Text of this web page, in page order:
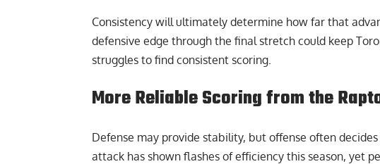
Consistency will ultimately determine how far that
defensive edge through the final stretch could keep
struggles to find consistent scoring.
More Reliable Scoring from the
Defense may provide stability, but offense often decides
attack has shown flashes of efficiency this season, yet